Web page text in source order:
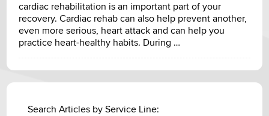
cardiac rehabilitation is an important part of your
recovery. Cardiac rehab can also help prevent another,
even more serious, heart attack and can help you
practice heart-healthy habits. During …
Search Articles by Service Line: